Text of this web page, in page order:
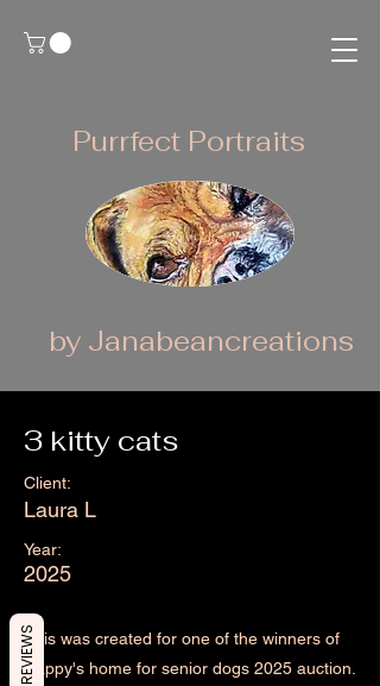
Purrfect Portraits
by Janabeancreations
3 kitty cats
Client:
Laura L
Year:
2025
This was created for one of the winners of
Happy's home for senior dogs 2025 auction.
REVIEWS